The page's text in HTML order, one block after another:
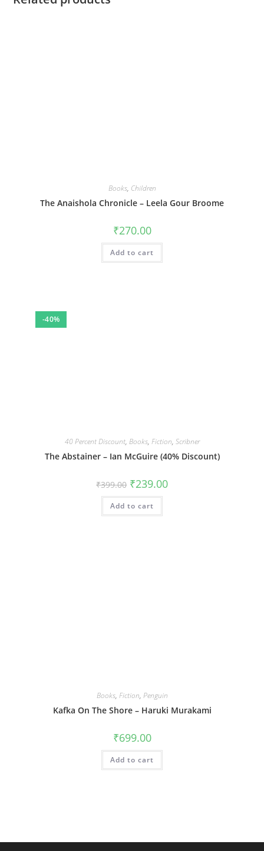
Books, Children
The Anaishola Chronicle – Leela Gour Broome
₹270.00
Add to cart
-40%
40 Percent Discount, Books, Fiction, Scribner
The Abstainer – Ian McGuire (40% Discount)
₹399.00 Original
price
was:
₹399.00.
₹239.00Current
Add to cart
Books, Fiction, Penguin
Kafka On The Shore – Haruki Murakami
₹699.00
Add to cart